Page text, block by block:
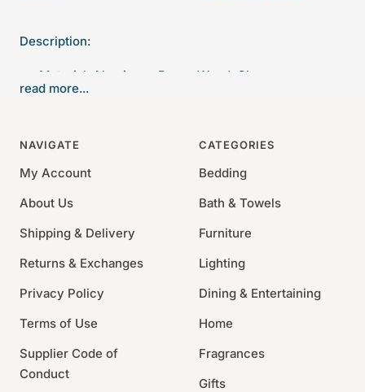
Description:
Material: Aluminum, Brass, Wood, Glass
Size:
6"H x 9.5"W x 2.5"D
read more...
NAVIGATE
My Account
About Us
Shipping & Delivery
Returns & Exchanges
Privacy Policy
Terms of Use
Supplier Code of
Conduct
CATEGORIES
Bedding
Bath & Towels
Furniture
Lighting
Dining & Entertaining
Home
Fragrances
Gifts